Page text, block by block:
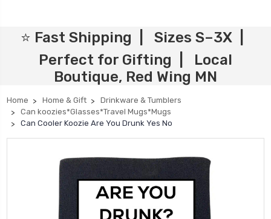
⭐ Fast Shipping | Sizes S–3X |
Perfect for Gifting | Local
Boutique, Red Wing MN
Home Home & Gift
Drinkware & Tumblers
Can koozies*Glasses*Travel Mugs*Mugs
Can Cooler Koozie Are You Drunk Yes No